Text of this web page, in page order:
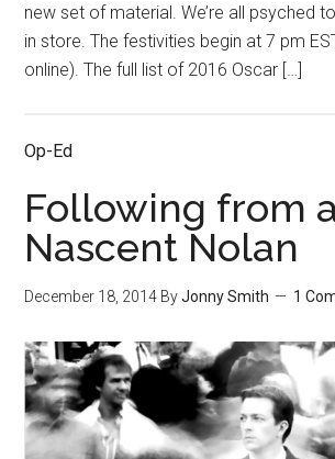
new set of material. We’re all psyched
in store. The festivities begin at 7 pm
online). The full list of 2016 Oscar […]
Op-Ed
Following from
Nascent Nolan
December 18, 2014 ByJonny Smith 1